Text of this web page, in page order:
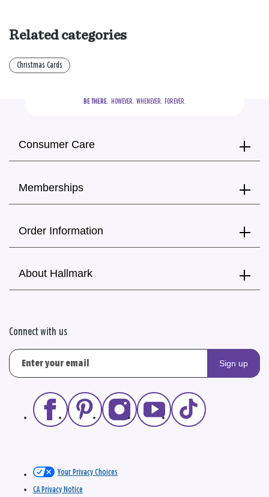
Related categories
Christmas Cards
BE THERE.
  HOWEVER.  WHENEVER.  FOREVER.
Consumer Care
Memberships
Order Information
About Hallmark
Connect with us
Sign up
Your Privacy Choices
CA Privacy Notice